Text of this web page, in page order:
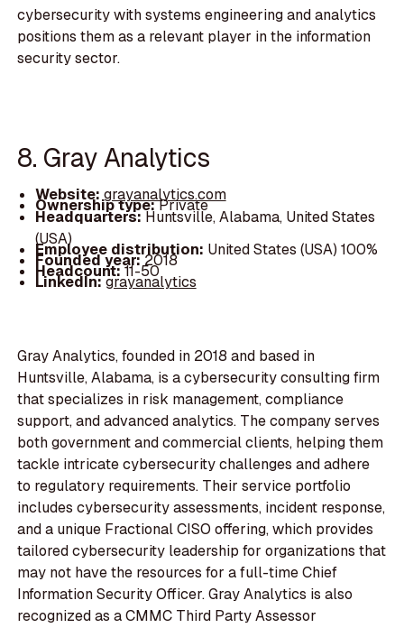
cybersecurity with systems engineering and analytics
positions them as a relevant player in the information
security sector.
8. Gray Analytics
Website:grayanalytics.com
Ownership type:Private
Headquarters:Huntsville, Alabama, United States
(USA)
Employee distribution: United States (USA) 100%
Founded year:2018
Headcount:11-50
LinkedIn:grayanalytics
Gray Analytics, founded in 2018 and based in
Huntsville, Alabama, is a cybersecurity consulting firm
that specializes in risk management, compliance
support, and advanced analytics. The company serves
both government and commercial clients, helping them
tackle intricate cybersecurity challenges and adhere
to regulatory requirements. Their service portfolio
includes cybersecurity assessments, incident response,
and a unique Fractional CISO offering, which provides
tailored cybersecurity leadership for organizations that
may not have the resources for a full-time Chief
Information Security Officer. Gray Analytics is also
recognized as a CMMC Third Party Assessor